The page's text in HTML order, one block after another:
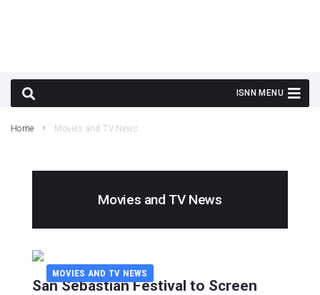
Home Movies and TV News
Movies and TV News
MOVIES AND TV NEWS
San Sebastian Festival to Screen